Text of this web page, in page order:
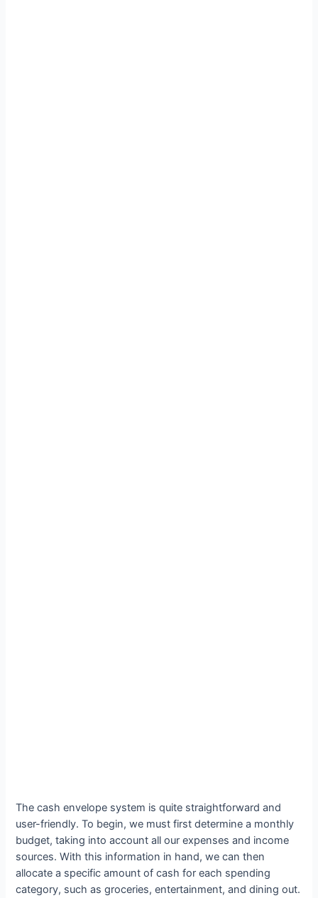
The cash envelope system is quite straightforward and
user-friendly. To begin, we must first determine a monthly
budget, taking into account all our expenses and income
sources. With this information in hand, we can then
allocate a specific amount of cash for each spending
category, such as groceries, entertainment, and dining out.